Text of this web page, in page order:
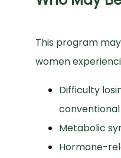
This program
women
Difficulty
Metabolic
Hormone-